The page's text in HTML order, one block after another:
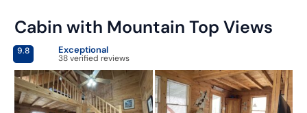
Cabin with Mountain Top Views
9.8 Exceptional
38 verified reviews